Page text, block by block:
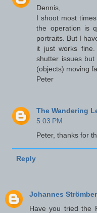
Dennis,
I shoot most
the operation is
portraits. But I
it just works
shutter issues
(objects) moving
Peter
The Wandering
5:03 PM
Peter, thanks for
Reply
Johannes
Have you tried the